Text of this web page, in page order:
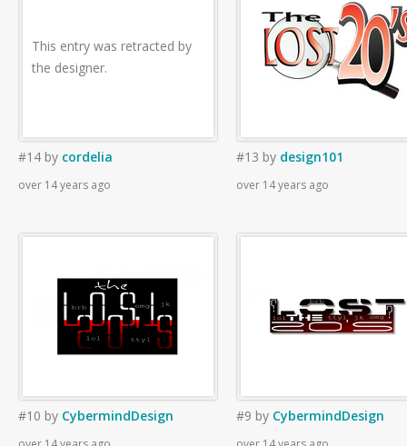
This entry was retracted by
the designer.
#14 by cordelia
over 14 years ago
#13 by design101
over 14 years ago
#10 by CybermindDesign #9 by CybermindDesign